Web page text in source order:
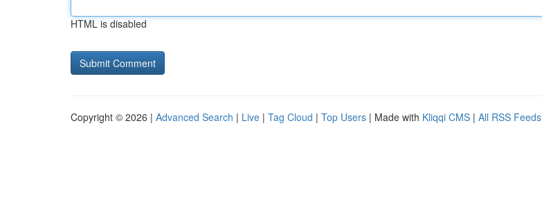
HTML is disabled
Copyright © 2026 | Advanced Search | Live | Tag Cloud | Top Users | Made with Kliqqi CMS | All RSS Feeds